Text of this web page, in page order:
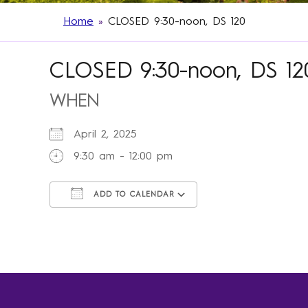
Home » CLOSED 9:30-noon, DS 120
CLOSED 9:30-noon, DS
WHEN
April 2, 2025
9:30 am - 12:00 pm
ADD TO CALENDAR